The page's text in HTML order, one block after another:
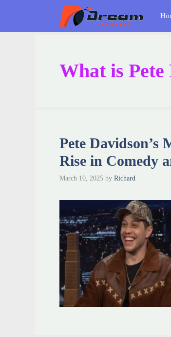
content
What is Pete
Pete Davidson’s
Rise in Comedy
March 10, 2025 by Richard